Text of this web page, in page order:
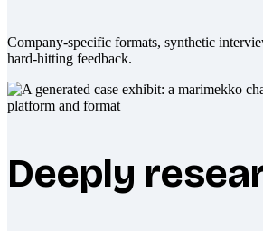
Company-specific formats, synthetic
hard-hitting feedback.
Deeply